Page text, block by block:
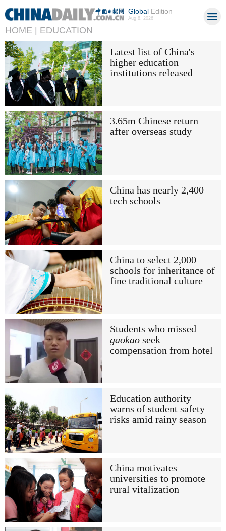
GlobalEdition
Aug 8, 2026
HOME | EDUCATION
Latest list of China's
higher education
institutions released
3.65m Chinese return
after overseas study
China has nearly 2,400
tech schools
China to select 2,000
schools for inheritance of
fine traditional culture
Students who missed
gaokaoseek
compensation from hotel
Education authority
warns of student safety
risks amid rainy season
China motivates
universities to promote
rural vitalization